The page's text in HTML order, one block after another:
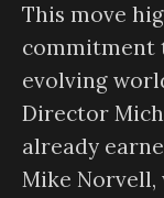
This move
commitment
evolving
Director
already
Mike